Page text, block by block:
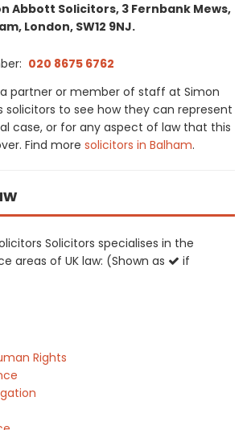
Abbott Solicitors, 3 Fernbank Mews,
London, SW12 9NJ.
020 8675 6762
partner or member of staff at Simon
solicitors to see how they can represent
case, or for any aspect of law that this
Find more solicitors in Balham.
Solicitors specialises in the
areas of UK law: (Shown as
if
Rights